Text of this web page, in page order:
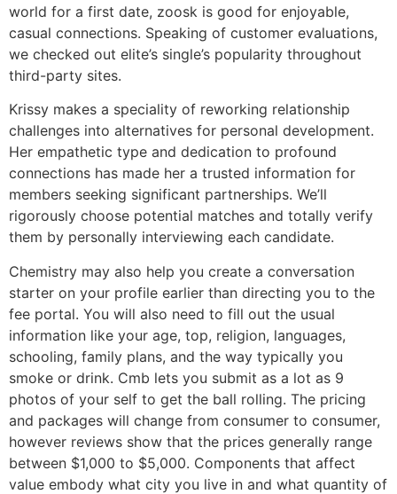
world for a first date, zoosk is good for enjoyable,
casual connections. Speaking of customer evaluations,
we checked out elite’s single’s popularity throughout
third-party sites.
Krissy makes a speciality of reworking relationship
challenges into alternatives for personal development.
Her empathetic type and dedication to profound
connections has made her a trusted information for
members seeking significant partnerships. We’ll
rigorously choose potential matches and totally verify
them by personally interviewing each candidate.
Chemistry may also help you create a conversation
starter on your profile earlier than directing you to the
fee portal. You will also need to fill out the usual
information like your age, top, religion, languages,
schooling, family plans, and the way typically you
smoke or drink. Cmb lets you submit as a lot as 9
photos of your self to get the ball rolling. The pricing
and packages will change from consumer to consumer,
however reviews show that the prices generally range
between $1,000 to $5,000. Components that affect
value embody what city you live in and what quantity of